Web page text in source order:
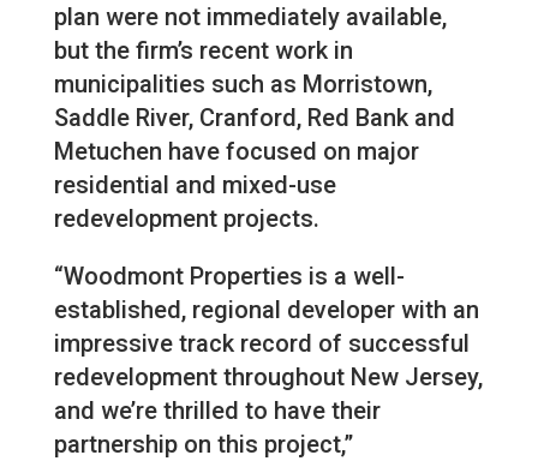
plan were not immediately available,
but the firm’s recent work in
municipalities such as Morristown,
Saddle River, Cranford, Red Bank and
Metuchen have focused on major
residential and mixed-use
redevelopment projects.
“Woodmont Properties is a well-
established, regional developer with an
impressive track record of successful
redevelopment throughout New Jersey,
and we’re thrilled to have their
partnership on this project,”